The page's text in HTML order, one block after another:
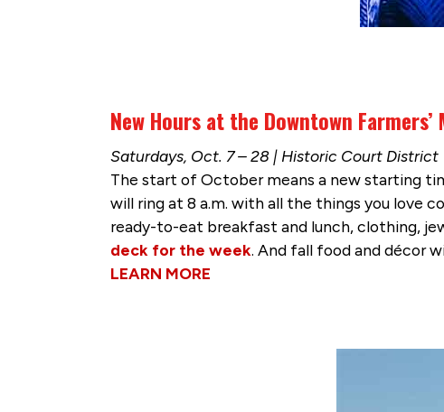
New Hours at the Downtown
Saturdays, Oct. 7 – 28 | Historic Court District
The start of October means a new starting
will ring at 8 a.m. with all the things you love
ready-to-eat breakfast and lunch, clothing,
deck for the week. And fall food and décor
LEARN MORE